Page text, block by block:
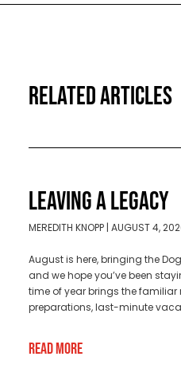
RELATED ARTICLES
LEAVING A LEGACY
MEREDITH KNOPP AUGUST 4,
August is here, bringing the
and we hope you’ve been
time of year brings the
preparations, last-minute
Read More